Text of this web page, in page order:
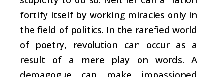
fortify itself by working miracles only in
the field of politics. In the rarefied world
of poetry, revolution can occur as a
result of a mere play on words. A
demagogue can make impassioned